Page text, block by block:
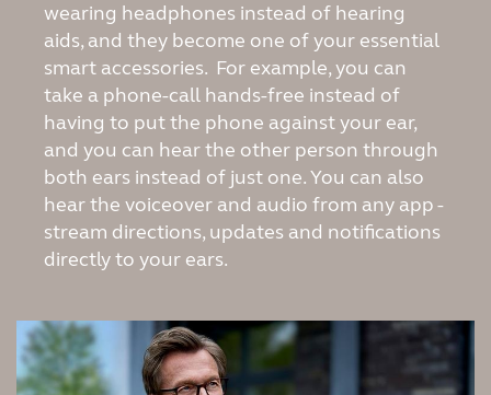
Schweiz Suisse
Suomi Sverige
Türkçe United Kingdom
United States Österreich
عربي 日本
wearing headphones instead of hearing
aids, and they become one of your essential
smart accessories. For example, you can
take a phone-call hands-free instead of
having to put the phone against your ear,
and you can hear the other person through
both ears instead of just one. You can also
hear the voiceover and audio from any app -
stream directions, updates and notifications
directly to your ears.